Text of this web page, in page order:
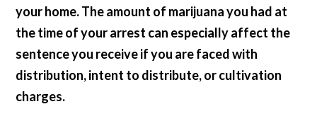
your home. The amount of marijuana you had at
the time of your arrest can especially affect the
sentence you receive if you are faced with
distribution, intent to distribute, or cultivation
charges.